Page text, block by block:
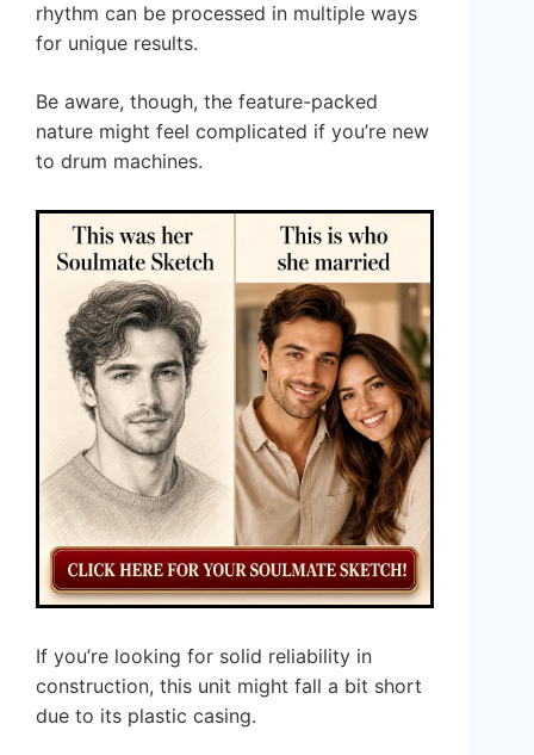
rhythm can be processed in multiple ways
for unique results.
Be aware, though, the feature-packed
nature might feel complicated if you’re new
to drum machines.
If you’re looking for solid reliability in
construction, this unit might fall a bit short
due to its plastic casing.